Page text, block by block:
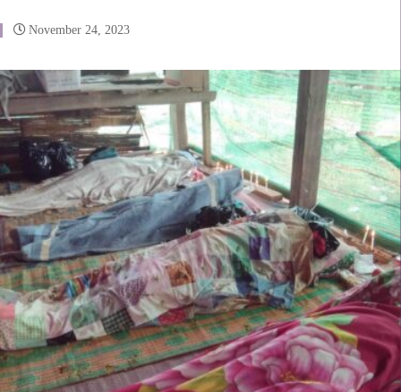
November 24, 2023